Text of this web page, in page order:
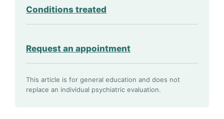
Conditions treated
Request an appointment
This article is for general education and does not
replace an individual psychiatric evaluation.